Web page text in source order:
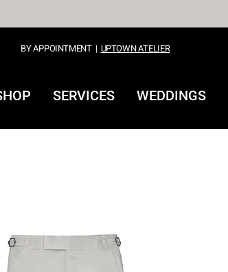
BY APPOINTMENT| UPTOWN ATELIER
SERVICES WEDDINGS